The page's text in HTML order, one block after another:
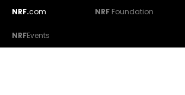
NRF.com NRF Foundation
NRFEvents